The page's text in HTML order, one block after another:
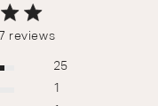
stars 27 total reviews
reviews
25
1